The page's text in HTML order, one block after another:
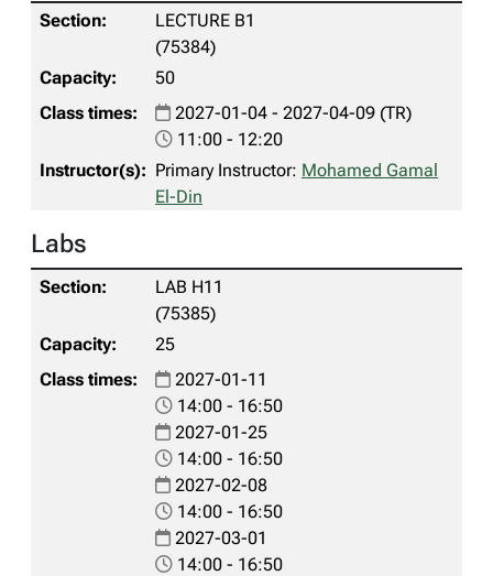
LECTURE B1
(75384)
50
2027-01-04 - 2027-04-09 (TR)
11:00 - 12:20
Primary Instructor: Mohamed Gamal
El-Din
Labs
LAB H11
(75385)
25
2027-01-11
14:00 - 16:50
2027-01-25
14:00 - 16:50
2027-02-08
14:00 - 16:50
2027-03-01
14:00 - 16:50